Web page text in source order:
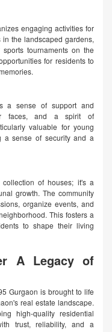
engaging activities for
the landscaped gardens,
tournaments on the
for residents to
a sense of support and
faces, and a spirit of
valuable for young
a sense of security and a
of houses; it's a
growth. The community
organize events, and
This fosters a
to shape their living
A Legacy of
Gurgaon is brought to life
real estate landscape.
high-quality residential
trust, reliability, and a